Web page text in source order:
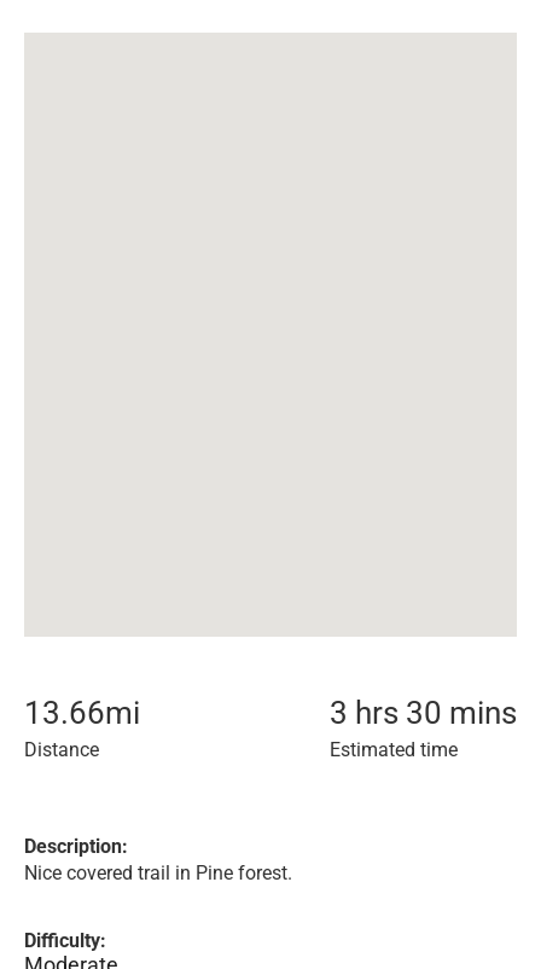
13.66mi
Distance
3 hrs 30 mins
Estimated time
Description:
Nice covered trail in Pine forest.
Difficulty: